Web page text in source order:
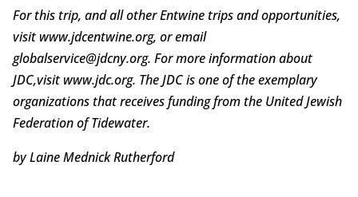
For this trip, and all other Entwine trips and opportunities,
visit www.jdcentwine.org, or email
globalservice@jdcny.org. For more information about
JDC,visit www.jdc.org. The JDC is one of the exemplary
organizations that receives funding from the United Jewish
Federation of Tidewater.
by Laine Mednick Rutherford